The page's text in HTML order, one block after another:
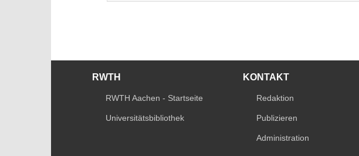
RWTH
RWTH Aachen - Startseite
Universitätsbibliothek
KONTAKT
Redaktion
Publizieren
Administration